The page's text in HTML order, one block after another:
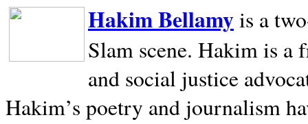
Hakim Bellamyis a
Slam scene. Hakim is a
and social justice
Hakim’s poetry and journalism